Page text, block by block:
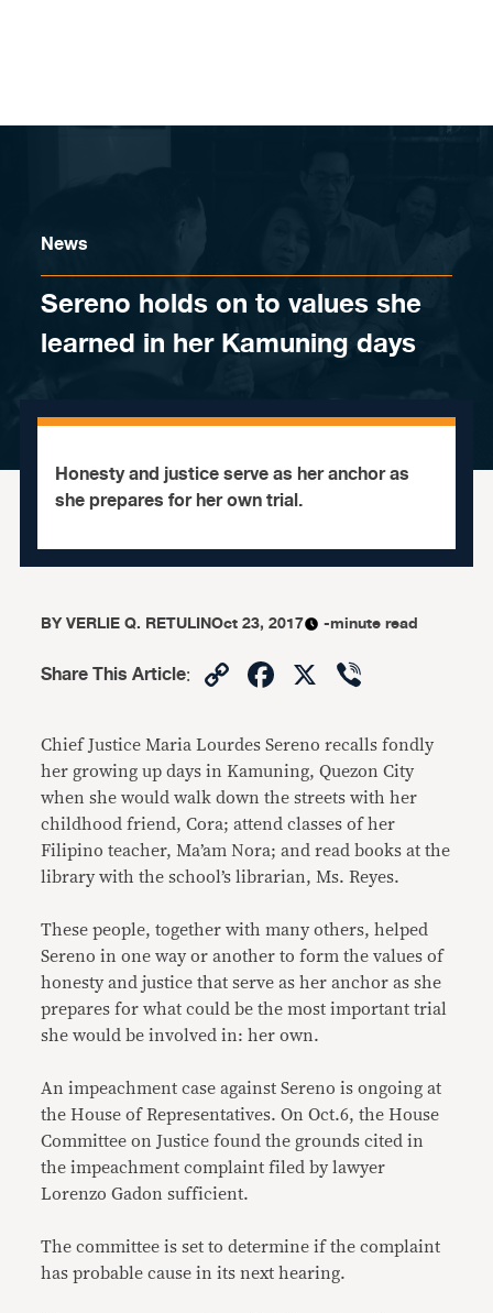
News
Sereno holds on to values she
learned in her Kamuning days
Honesty and justice serve as her anchor as
she prepares for her own trial.
BYVERLIE Q. RETULINOct 23, 2017 -minute read
Share This Article: CopyFacebook
X
Chief Justice Maria Lourdes Sereno recalls fondly
her growing up days in Kamuning, Quezon City
when she would walk down the streets with her
childhood friend, Cora; attend classes of her
Filipino teacher, Ma’am Nora; and read books at the
library with the school’s librarian, Ms. Reyes.
These people, together with many others, helped
Sereno in one way or another to form the values of
honesty and justice that serve as her anchor as she
prepares for what could be the most important trial
she would be involved in: her own.
An impeachment case against Sereno is ongoing at
the House of Representatives. On Oct.6, the House
Committee on Justice found the grounds cited in
the impeachment complaint filed by lawyer
Lorenzo Gadon sufficient.
The committee is set to determine if the complaint
has probable cause in its next hearing.